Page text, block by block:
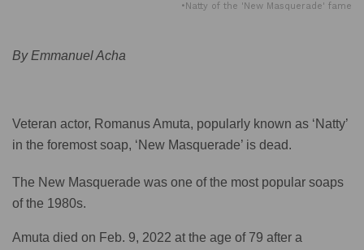
•Natty of the 'New Masquerade' fame
By Emmanuel Acha
Veteran actor, Romanus Amuta, popularly known as ‘Natty’
in the foremost soap, ‘New Masquerade’ is dead.
The New Masquerade was one of the most popular soaps
of the 1980s.
Amuta died on Feb. 9, 2022 at the age of 79 after a